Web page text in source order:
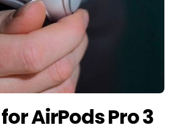
for AirPods Pro 3